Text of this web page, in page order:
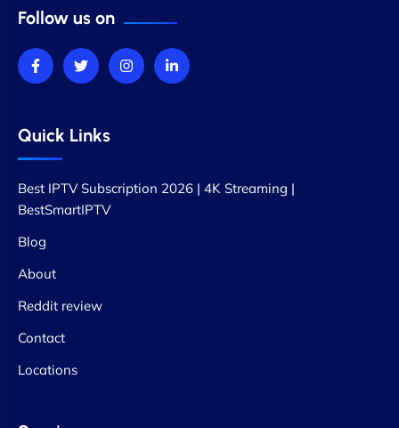
Follow us on
Quick Links
Best IPTV Subscription 2026 | 4K Streaming |
BestSmartIPTV
Blog
About
Reddit review
Contact
Locations